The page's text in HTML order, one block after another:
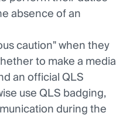
absence of an
caution" when they
to make a media
an official QLS
use QLS badging,
during the